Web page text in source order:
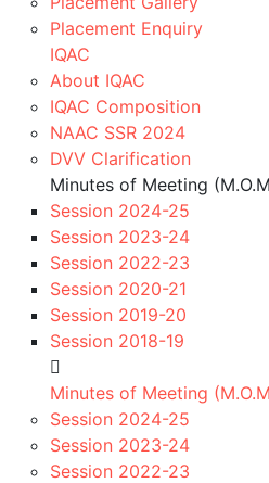
Placement Enquiry
IQAC
About IQAC
IQAC Composition
NAAC SSR 2024
DVV Clarification
Minutes of Meeting
Session 2024-25
Session 2023-24
Session 2022-23
Session 2020-21
Session 2019-20
Session 2018-19
Minutes of Meeting
Session 2024-25
Session 2023-24
Session 2022-23
Engineering”
Program for 7
this Induction
conducted topic by
of Internet Service)
some Activities
of Thinking. The
by Prof Anjana
Khare
Events